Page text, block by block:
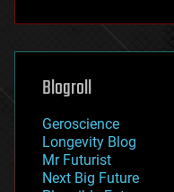
futurism
genetics
geoengineering
geography
geopolitics
governance
government
gravity
Blogroll
Geroscience
Longevity Blog
Mr Futurist
Next Big Future